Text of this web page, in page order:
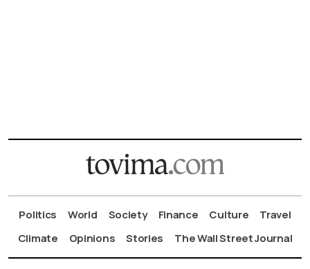
Politics World Society Finance Culture
Travel
Climate
Opinions Stories The Wall Street Journal